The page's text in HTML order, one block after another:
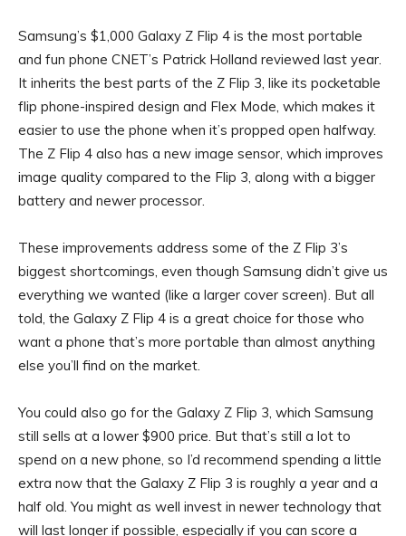
Samsung’s $1,000 Galaxy Z Flip 4 is the most portable
and fun phone CNET’s Patrick Holland reviewed last year.
It inherits the best parts of the Z Flip 3, like its pocketable
flip phone-inspired design and Flex Mode, which makes it
easier to use the phone when it’s propped open halfway.
The Z Flip 4 also has a new image sensor, which improves
image quality compared to the Flip 3, along with a bigger
battery and newer processor.
These improvements address some of the Z Flip 3’s
biggest shortcomings, even though Samsung didn’t give us
everything we wanted (like a larger cover screen). But all
told, the Galaxy Z Flip 4 is a great choice for those who
want a phone that’s more portable than almost anything
else you’ll find on the market.
You could also go for the Galaxy Z Flip 3, which Samsung
still sells at a lower $900 price. But that’s still a lot to
spend on a new phone, so I’d recommend spending a little
extra now that the Galaxy Z Flip 3 is roughly a year and a
half old. You might as well invest in newer technology that
will last longer if possible, especially if you can score a